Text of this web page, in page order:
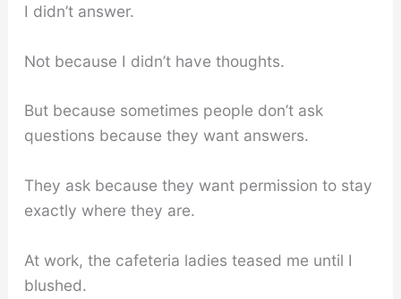
I didn’t answer.
Not because I didn’t have thoughts.
But because sometimes people don’t ask
questions because they want answers.
They ask because they want permission to stay
exactly where they are.
At work, the cafeteria ladies teased me until I
blushed.